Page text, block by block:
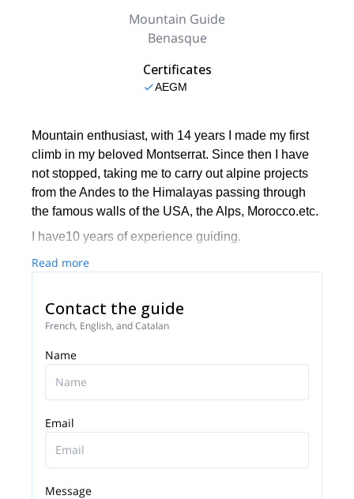
Mountain Guide
Benasque
Certificates
AEGM
Mountain enthusiast, with 14 years I made my first
climb in my beloved Montserrat. Since then I have
not stopped, taking me to carry out alpine projects
from the Andes to the Himalayas passing through
the famous walls of the USA, the Alps, Morocco.etc.
I have10 years of experience guiding.
Read more
Contact the guide
French, English, and Catalan
Name
Email
Message